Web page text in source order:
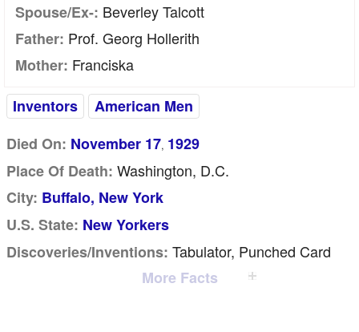
Spouse/Ex-: Beverley Talcott
Father: Prof. Georg Hollerith
Mother: Franciska
Inventors
American Men
Died On: November 17, 1929
Place Of Death: Washington, D.C.
City: Buffalo, New York
U.S. State: New Yorkers
Discoveries/inventions: Tabulator, Punched Card
More Facts